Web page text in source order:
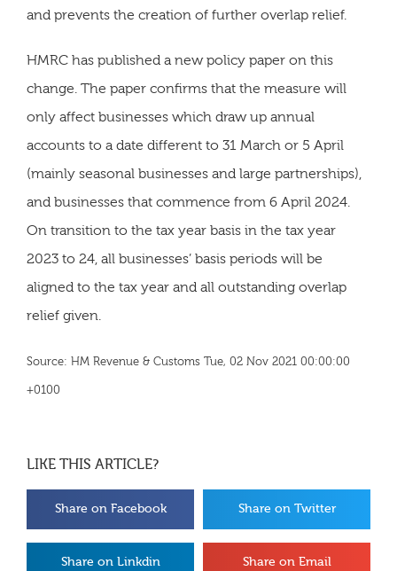
and prevents the creation of further overlap relief.
HMRC has published a new policy paper on this
change. The paper confirms that the measure will
only affect businesses which draw up annual
accounts to a date different to 31 March or 5 April
(mainly seasonal businesses and large partnerships),
and businesses that commence from 6 April 2024.
On transition to the tax year basis in the tax year
2023 to 24, all businesses’ basis periods will be
aligned to the tax year and all outstanding overlap
relief given.
Source: HM Revenue & Customs Tue, 02 Nov 2021 00:00:00
+0100
LIKE THIS ARTICLE?
Share on Facebook Share on Twitter
Share on Linkdin Share on Email